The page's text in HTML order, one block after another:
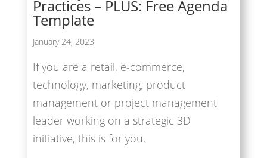
Practices – PLUS: Free Agenda
Template
January 24, 2023
If you are a retail, e-commerce,
technology, marketing, product
management or project management
leader working on a strategic 3D
initiative, this is for you.